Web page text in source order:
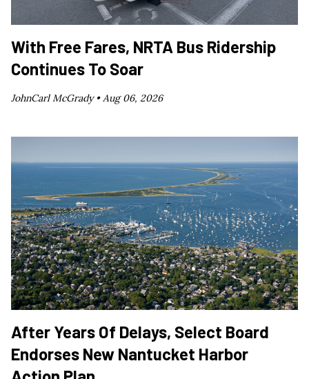
With Free Fares, NRTA Bus Ridership
Continues To Soar
JohnCarl McGrady •Aug 06, 2026
After Years Of Delays, Select Board
Endorses New Nantucket Harbor